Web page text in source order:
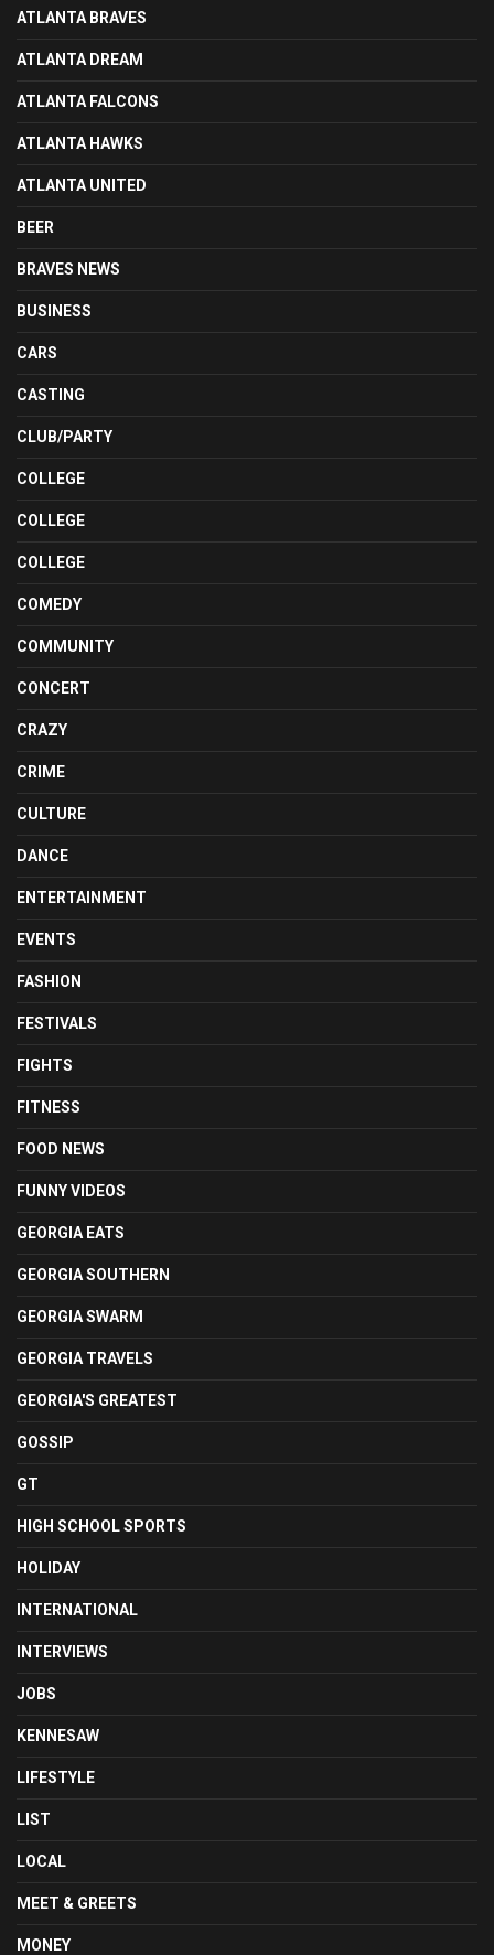
ATLANTA BRAVES
ATLANTA DREAM
ATLANTA FALCONS
ATLANTA HAWKS
ATLANTA UNITED
BEER
BRAVES NEWS
BUSINESS
CARS
CASTING
CLUB/PARTY
COLLEGE
COLLEGE
COLLEGE
COMEDY
COMMUNITY
CONCERT
CRAZY
CRIME
CULTURE
DANCE
ENTERTAINMENT
EVENTS
FASHION
FESTIVALS
FIGHTS
FITNESS
FOOD NEWS
FUNNY VIDEOS
GEORGIA EATS
GEORGIA SOUTHERN
GEORGIA SWARM
GEORGIA TRAVELS
GEORGIA'S GREATEST
GOSSIP
GT
HIGH SCHOOL SPORTS
HOLIDAY
INTERNATIONAL
INTERVIEWS
JOBS
KENNESAW
LIFESTYLE
LIST
LOCAL
MEET & GREETS
MONEY